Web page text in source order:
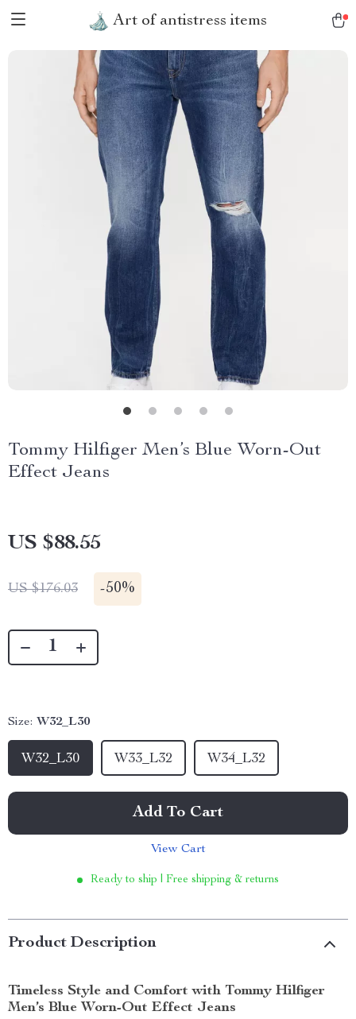
Art of antistress items
Tommy Hilfiger Men’s Blue Worn-Out
Effect Jeans
US $88.55
US $176.03 -50%
Size: W32_L30
W32_L30 W33_L32 W34_L32
Add To Cart
View Cart
Ready to ship | Free shipping & returns
Product Description
Timeless Style and Comfort with Tommy Hilfiger
Men’s Blue Worn-Out Effect Jeans